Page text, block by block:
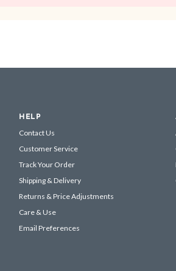
HELP
Contact Us
Customer Service
Track Your Order
Shipping & Delivery
Returns & Price Adjustments
Care & Use
Email Preferences